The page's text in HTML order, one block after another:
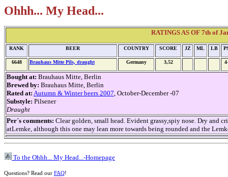
Ohhh... My Head...
RATINGS AS OF 7th of
RANK BEER COUNTRY SCORE JZ ML LB
6648 Brauhaus Mitte Pils, draught Germany 3,52 4-
Bought at: Brauhaus Mitte, Berlin
Brewed by: Brauhaus Mitte, Berlin
Rated at: Autumn & Winter beers 2007, October-December -07
Substyle: Pilsener
Draught
Per´s comments: Clear golden, small head. Evident grassy,spiy nose. Dry
atLemke, although this one may lean more towards being rounded and the
To the Ohhh... My Head...-Homepage
Questions? Read our FAQ!